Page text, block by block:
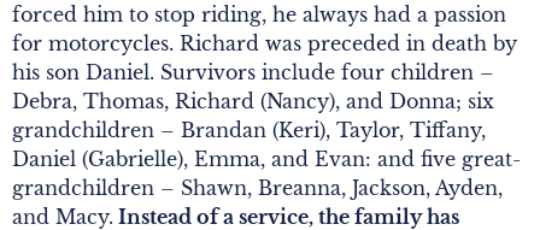
forced him to stop riding, he always had a passion
for motorcycles. Richard was preceded in death by
his son Daniel. Survivors include four children –
Debra, Thomas, Richard (Nancy), and Donna; six
grandchildren – Brandan (Keri), Taylor, Tiffany,
Daniel (Gabrielle), Emma, and Evan: and five great-
grandchildren – Shawn, Breanna, Jackson, Ayden,
and Macy. Instead of a service, the family has